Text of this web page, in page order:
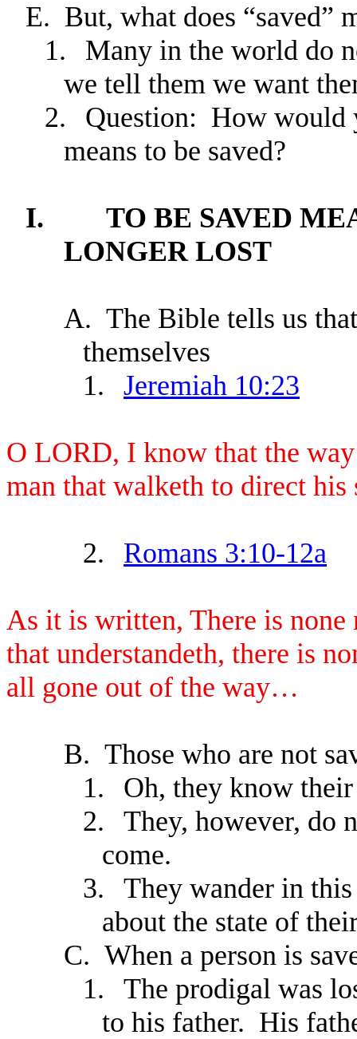
E. But, what does “saved”
1.
Many in the world do
we tell them we want
2.
Question: How would
means to be saved?
I.
TO BE SAVED
LONGER LOST
A. The Bible tells us
themselves
1.
Jeremiah 10:23
O LORD, I know that the
man that walketh to direct his
2. Romans 3:10-12a
As it is written, There is
that understandeth, there is
all gone out of the way…
B. Those who are not
1.
Oh, they know
2.
They, however, do
come.
3.
They wander in
about the state of
C. When a person is
1.
The prodigal was
to his father. His